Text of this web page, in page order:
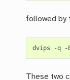
followed by
These two